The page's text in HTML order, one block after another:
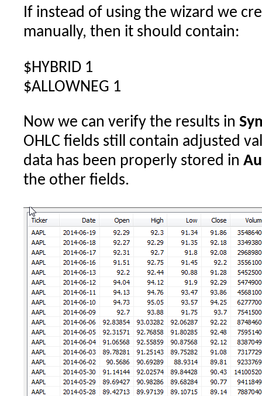
If instead of using the wizard we
manually, then it should contain:
$HYBRID 1
$ALLOWNEG 1
Now we can verify the results in
OHLC fields still contain adjusted
data has been properly stored in
the other fields.